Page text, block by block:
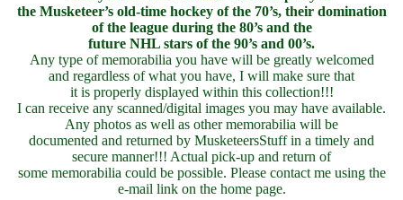
the Musketeer’s old-time hockey of the 70’s, their domination
of the league during the 80’s and the
future NHL stars of the 90’s and 00’s.
Any type of memorabilia you have will be greatly welcomed
and regardless of what you have, I will make sure that
it is properly displayed within this collection!!!
I can receive any scanned/digital images you may have available.
Any photos as well as other memorabilia will be
documented and returned by MusketeersStuff in a timely and
secure manner!!! Actual pick-up and return of
some memorabilia could be possible. Please contact me using the
e-mail link on the home page.